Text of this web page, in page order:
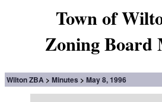
Town of
Zoning Board
Wilton ZBA Minutes May 8, 1996